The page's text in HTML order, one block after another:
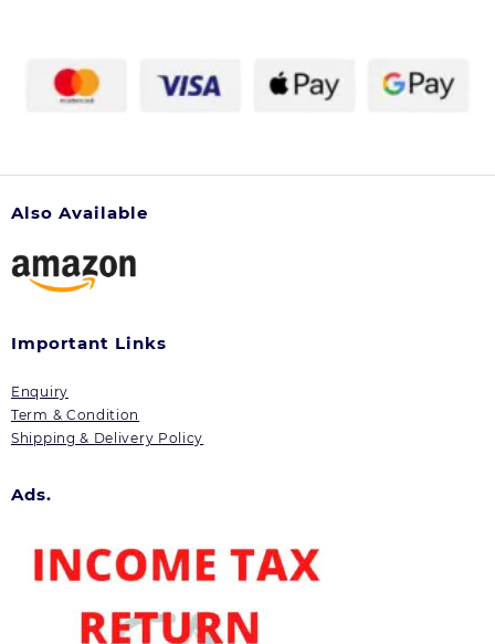
Also Available
Important Links
Enquiry
Term & Condition
Shipping & Delivery Policy
Ads.